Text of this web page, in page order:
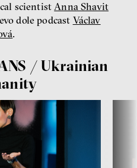
scientistAnna Shavit
dole podcast Václav
.
/ Ukrainian